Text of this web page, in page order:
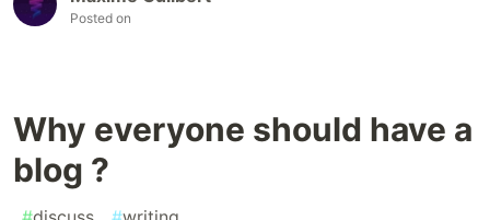
Posted on
Why everyone should have a
blog ?